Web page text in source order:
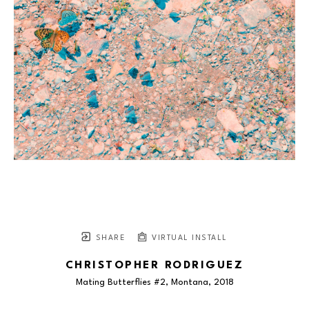
SHARE VIRTUAL INSTALL
CHRISTOPHER RODRIGUEZ
Mating Butterflies #2, Montana, 2018